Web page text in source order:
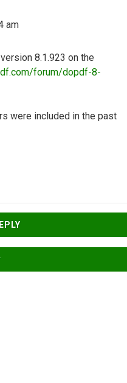
am
8.1.923 on the
forum/dopdf-8-
were included in the past